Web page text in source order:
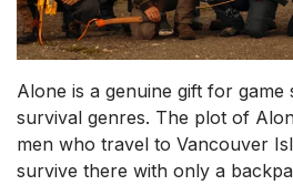
Alone is a genuine gift for
survival genres. The plot of
men who travel to Vancouver
survive there with only a